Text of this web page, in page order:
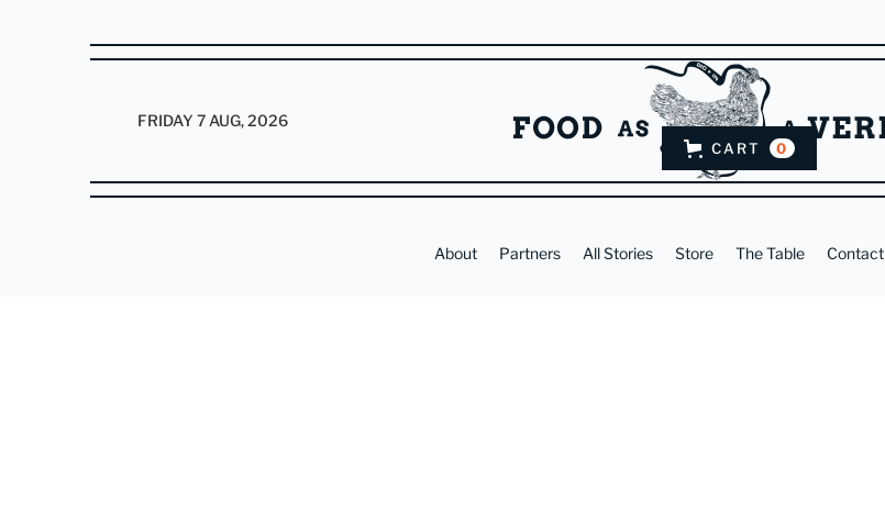
CART 0
FRIDAY 7 AUG, 2026
About Partners All Stories Store The Table Contact